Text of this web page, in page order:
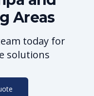
Areas
today for
solutions